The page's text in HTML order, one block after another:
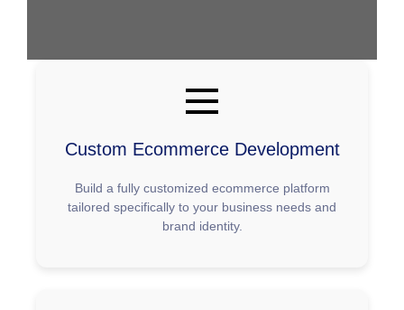
Custom Ecommerce Development
Build a fully customized ecommerce platform
tailored specifically to your business needs and
brand identity.